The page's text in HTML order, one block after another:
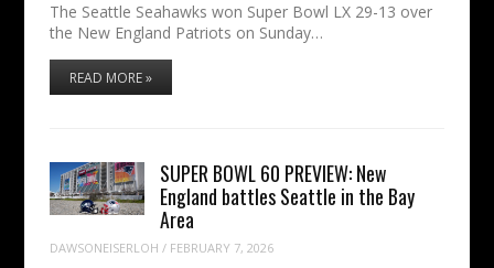
The Seattle Seahawks won Super Bowl LX 29-13 over
the New England Patriots on Sunday…
READ MORE »
SUPER BOWL 60 PREVIEW: New
England battles Seattle in the Bay
Area
DAWSONEISERLOH / FEBRUARY 7, 2026